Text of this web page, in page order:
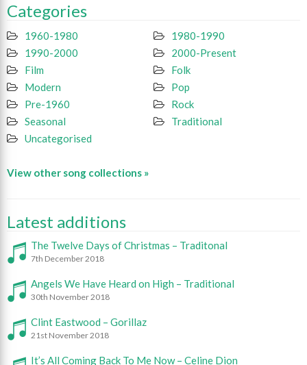
Categories
1960-1980
1980-1990
1990-2000
2000-Present
Film
Folk
Modern
Pop
Pre-1960
Rock
Seasonal
Traditional
Uncategorised
View other song collections »
Latest additions
The Twelve Days of Christmas – Traditonal
7th December 2018
Angels We Have Heard on High – Traditional
30th November 2018
Clint Eastwood – Gorillaz
21st November 2018
It’s All Coming Back To Me Now – Celine Dion